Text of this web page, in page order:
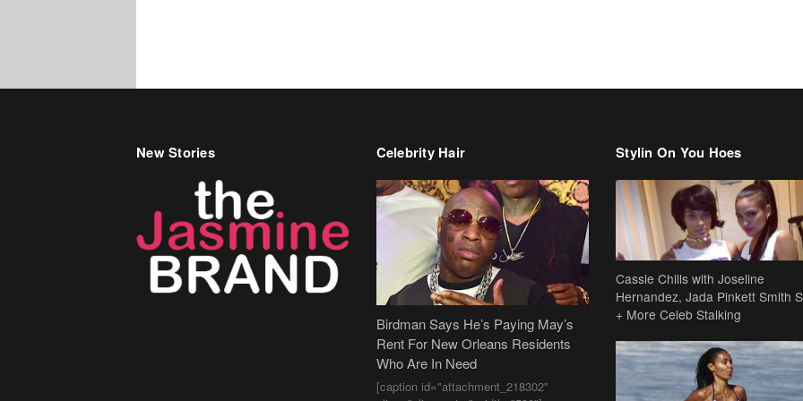
New Stories Celebrity Hair
Birdman Says He’s Paying May’s
Rent For New Orleans Residents
Who Are In Need
[caption id="attachment_218302"
Stylin On You Hoes
Cassie Chills with Joseline
Hernandez, Jada Pinkett Smith
+ More Celeb Stalking